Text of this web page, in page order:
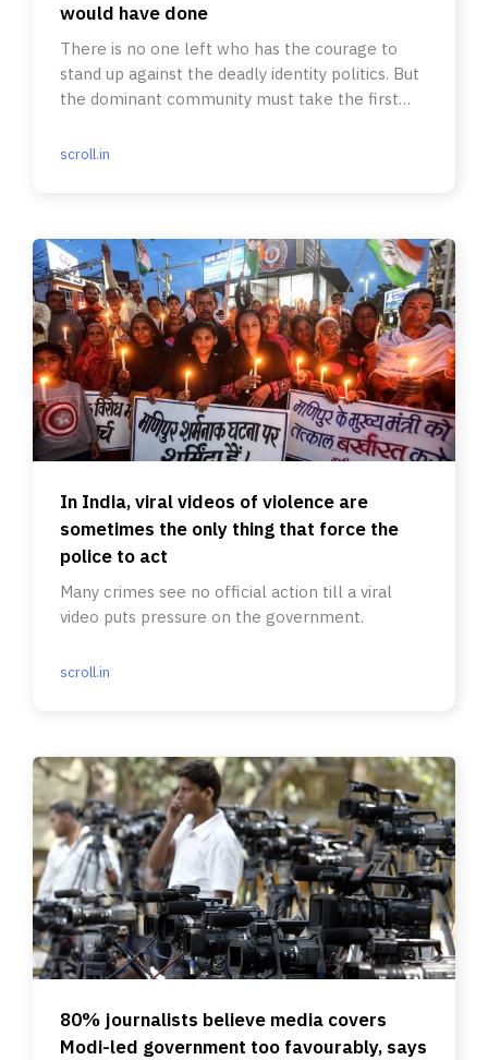
would have done
There is no one left who has the courage to
stand up against the deadly identity politics. But
the dominant community must take the first
scroll.in
In India, viral videos of violence are
sometimes the only thing that force the
police to act
Many crimes see no official action till a viral
video puts pressure on the government.
scroll.in
80% journalists believe media covers
Modi-led government too favourably, says